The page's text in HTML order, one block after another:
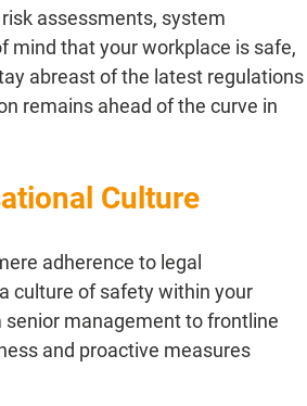
assessments, system
mind that your workplace is safe,
abreast of the latest regulations
remains ahead of the curve in
Culture
adherence to legal
culture of safety within your
management to frontline
and proactive measures